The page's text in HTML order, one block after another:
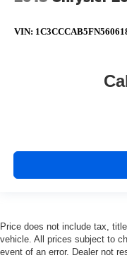
VIN:
Price does not include tax,
vehicle. All prices subject to
event of an error. Dealer not